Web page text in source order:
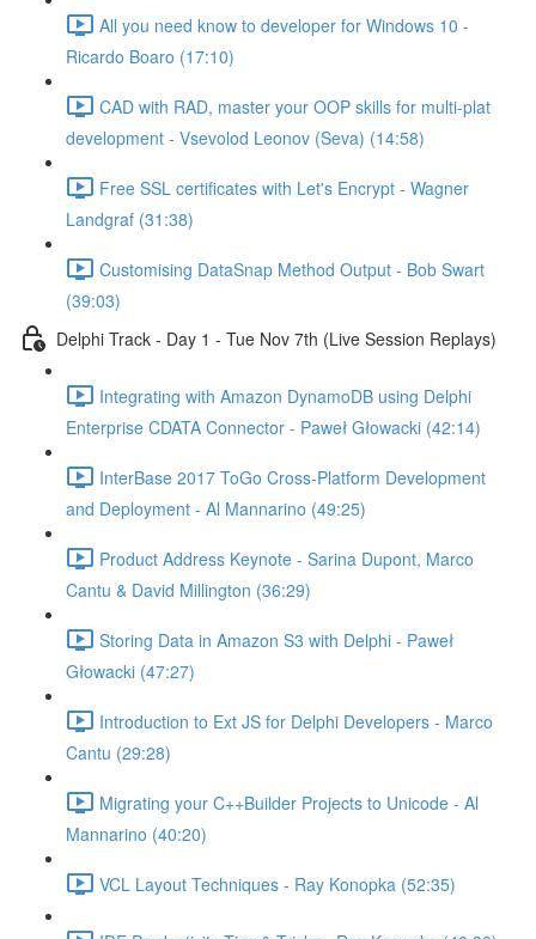
All you need know to developer for Windows 10 -
Ricardo Boaro (17:10)
CAD with RAD, master your OOP skills for multi-plat
development - Vsevolod Leonov (Seva) (14:58)
Free SSL certificates with Let's Encrypt - Wagner
Landgraf (31:38)
Customising DataSnap Method Output - Bob Swart
(39:03)
Delphi Track - Day 1 - Tue Nov 7th (Live Session Replays)
Integrating with Amazon DynamoDB using Delphi
Enterprise CDATA Connector - Paweł Głowacki (42:14)
InterBase 2017 ToGo Cross-Platform Development
and Deployment - Al Mannarino (49:25)
Product Address Keynote - Sarina Dupont, Marco
Cantu & David Millington (36:29)
Storing Data in Amazon S3 with Delphi - Paweł
Głowacki (47:27)
Introduction to Ext JS for Delphi Developers - Marco
Cantu (29:28)
Migrating your C++Builder Projects to Unicode - Al
Mannarino (40:20)
VCL Layout Techniques - Ray Konopka (52:35)